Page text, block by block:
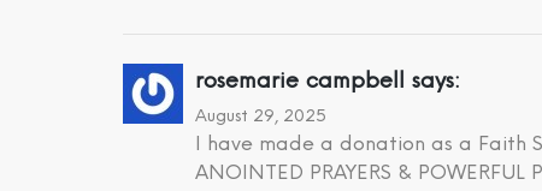
rosemarie campbell says:
August 29, 2025
I have made a donation as a Faith
ANOINTED PRAYERS & POWERFUL